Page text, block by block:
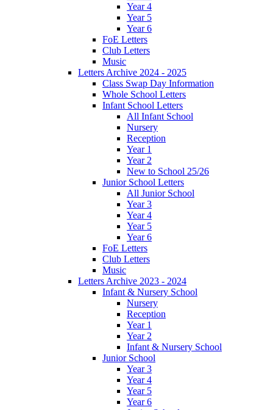
Year 4
Year 5
Year 6
FoE Letters
Club Letters
Music
Letters Archive 2024 - 2025
Class Swap Day Information
Whole School Letters
Infant School Letters
All Infant School
Nursery
Reception
Year 1
Year 2
New to School 25/26
Junior School Letters
All Junior School
Year 3
Year 4
Year 5
Year 6
FoE Letters
Club Letters
Music
Letters Archive 2023 - 2024
Infant & Nursery School
Nursery
Reception
Year 1
Year 2
Infant & Nursery School
Junior School
Year 3
Year 4
Year 5
Year 6